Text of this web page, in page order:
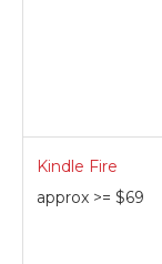
Kindle Fire
approx >= $69